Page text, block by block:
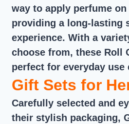
way to apply perfume on
providing a long-lasting
experience. With a
choose from, these Roll
perfect for everyday use
Gift Sets for
Carefully selected and
their stylish packaging,